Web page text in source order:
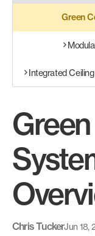
Green
Integrated
Chris TuckerJun 18,